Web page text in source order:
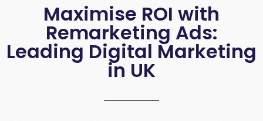
Maximise ROI with
Remarketing Ads:
Leading Digital Marketing
in UK